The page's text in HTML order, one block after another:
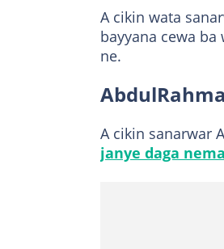
A cikin wata
bayyana cewa ba
ne.
A cikin sanarwar
janye daga